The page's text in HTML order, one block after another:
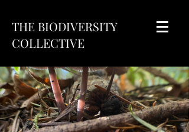
THE BIODIVERSITY
COLLECTIVE